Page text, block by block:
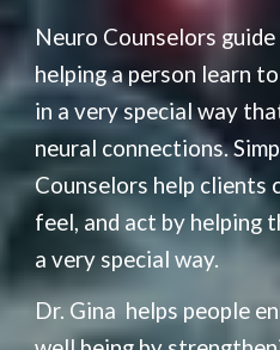
Neuro Counselors
helping a person learn
in a very special way
neural connections.
Counselors help clients
feel, and act by helping
a very special way.
Dr. Gina  helps people